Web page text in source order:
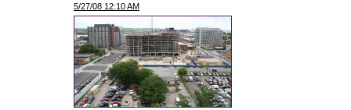
5/27/08 12:10 AM